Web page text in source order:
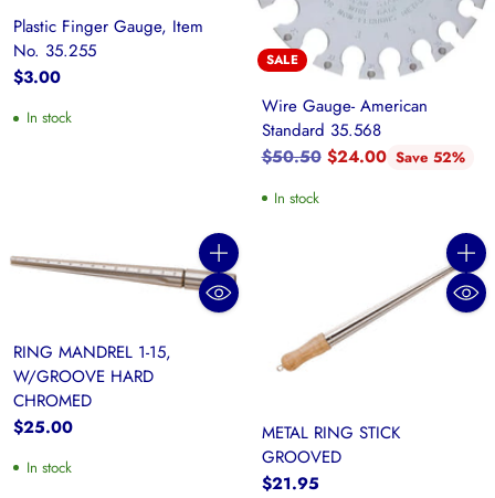
Plastic Finger Gauge, Item
No. 35.255
$3.00
In stock
SALE
Wire Gauge- American
Standard 35.568
Regular
$50.50 $24.00 Save 52%
In stock
Quantity
RING MANDREL 1-15,
W/GROOVE HARD
CHROMED
$25.00
In stock
METAL RING STICK
GROOVED
$21.95